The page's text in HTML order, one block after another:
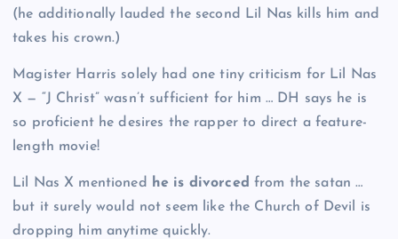
(he additionally lauded the second Lil Nas kills him and
takes his crown.)
Magister Harris solely had one tiny criticism for Lil Nas
X — “J Christ” wasn’t sufficient for him … DH says he is
so proficient he desires the rapper to direct a feature-
length movie!
Lil Nas X mentioned he is divorced from the satan …
but it surely would not seem like the Church of Devil is
dropping him anytime quickly.